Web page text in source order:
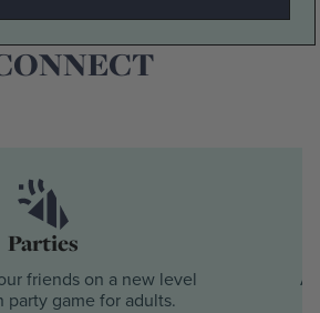
WAYS TO
Parties
friends on a new level
party game for adults.